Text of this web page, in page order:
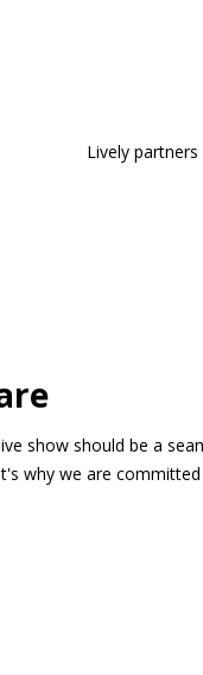
Lively
show should be a
why we are